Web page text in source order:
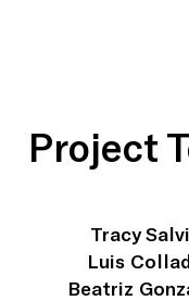
Project
Tracy
Luis
Beatriz